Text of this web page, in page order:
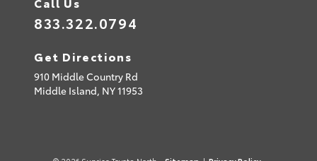
833.322.0794
Get Directions
910 Middle Country Rd
Middle Island, NY11953